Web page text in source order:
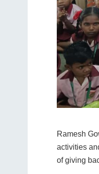
Ramesh
activities
of giving